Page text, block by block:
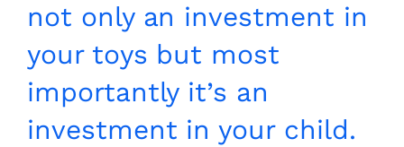
not only an investment in
your toys but most
importantly it’s an
investment in your child.